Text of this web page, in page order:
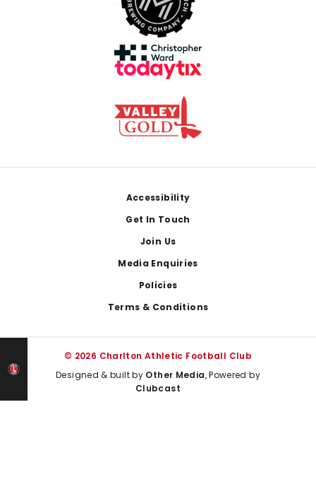
Accessibility
Get In Touch
Join Us
Media Enquiries
Policies
Terms & Conditions
© 2026 Charlton Athletic Football Club
Designed & built by Other Media, Powered by
Clubcast